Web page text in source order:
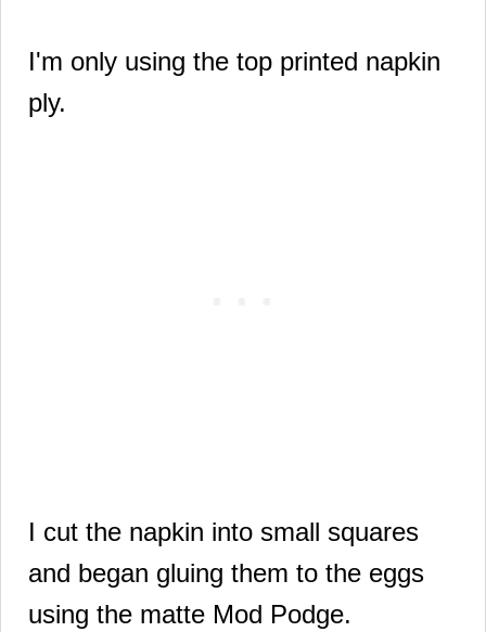
I'm only using the top printed napkin
ply.
I cut the napkin into small squares
and began gluing them to the eggs
using the matte Mod Podge.